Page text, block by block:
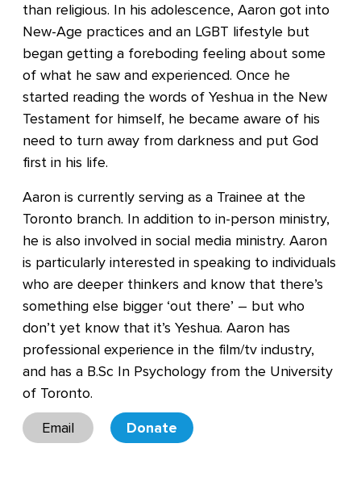
than religious. In his adolescence, Aaron got into
New-Age practices and an LGBT lifestyle but
began getting a foreboding feeling about some
of what he saw and experienced. Once he
started reading the words of Yeshua in the New
Testament for himself, he became aware of his
need to turn away from darkness and put God
first in his life.
Aaron is currently serving as a Trainee at the
Toronto branch. In addition to in-person ministry,
he is also involved in social media ministry. Aaron
is particularly interested in speaking to individuals
who are deeper thinkers and know that there’s
something else bigger ‘out there’ – but who
don’t yet know that it’s Yeshua. Aaron has
professional experience in the film/tv industry,
and has a B.Sc In Psychology from the University
of Toronto.
Email
Donate